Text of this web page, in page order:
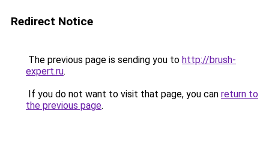
Redirect Notice
The previous page is sending you to http://brush-
expert.ru.
If you do not want to visit that page, you can return to
the previous page.